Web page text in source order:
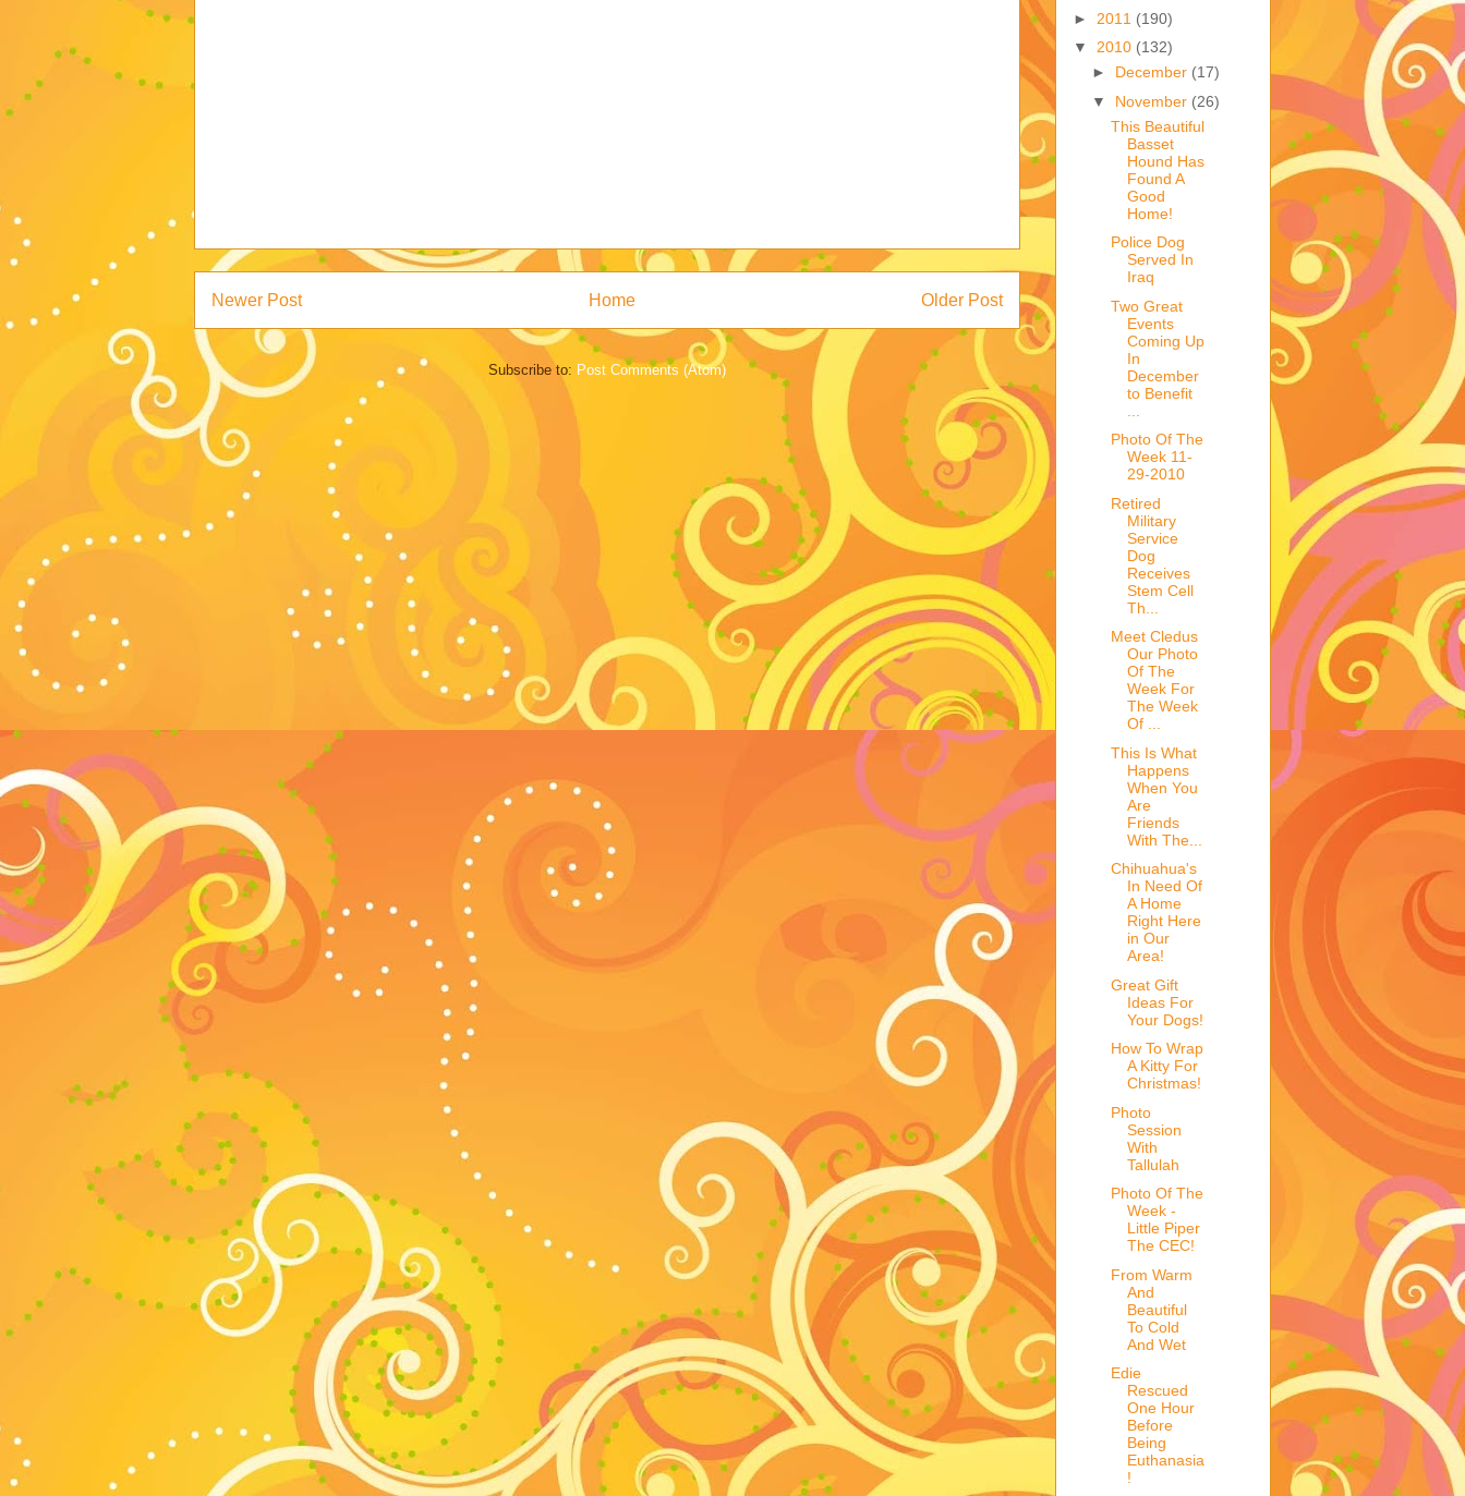
Newer Post Older Post
Home
Subscribe to: Post Comments (Atom)
► 2011 (190)
▼ 2010 (132)
► December (17)
▼ November (26)
This Beautiful
Basset
Hound Has
Found A
Good
Home!
Police Dog
Served In
Iraq
Two Great
Events
Coming Up
In
December
to Benefit
Photo Of The
Week 11-
29-2010
Retired
Military
Service
Dog
Receives
Stem Cell
Th...
Meet Cledus
Our Photo
Of The
Week For
The Week
Of ...
This Is What
Happens
When You
Are
Friends
With The...
Chihuahua's
In Need Of
A Home
Right Here
in Our
Area!
Great Gift
Ideas For
Your Dogs!
How To Wrap
A Kitty For
Christmas!
Photo
Session
With
Tallulah
Photo Of The
Week -
Little Piper
The CEC!
From Warm
And
Beautiful
To Cold
And Wet
Edie
Rescued
One Hour
Before
Being
Euthanasia
!